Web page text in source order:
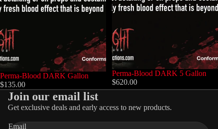
Perma-Blood DARK Gallon
$135.00
Perma-Blood DARK 5 Gallon
$620.00
Join our email list
Get exclusive deals and early access to new products.
Email